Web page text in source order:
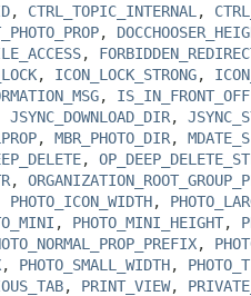
, CTRL_TOPIC_INTERNAL ,
,
,
, ICON_LOCK_STRONG,
,
JSYNC_DOWNLOAD_DIR,
, MBR_PHOTO_DIR,
,
,
PHOTO_ICON_WIDTH,
, PHOTO_MINI_HEIGHT,
,
, PHOTO_SMALL_WIDTH,
, PRINT_VIEW,